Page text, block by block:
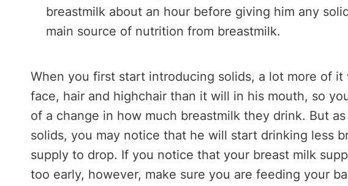
breastmilk about an hour before giving him any
main source of nutrition from breastmilk.
When you first start introducing solids, a lot more of it
face, hair and highchair than it will in his mouth, so
of a change in how much breastmilk they drink. But
solids, you may notice that he will start drinking less
supply to drop. If you notice that your breast milk
too early, however, make sure you are feeding your